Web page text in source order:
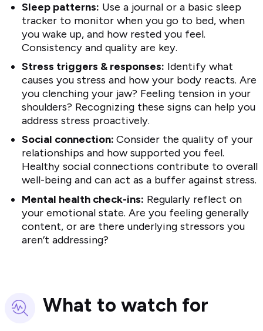
Sleep patterns: Use a journal or a basic sleep
tracker to monitor when you go to bed, when
you wake up, and how rested you feel.
Consistency and quality are key.
Stress triggers & responses: Identify what
causes you stress and how your body reacts. Are
you clenching your jaw? Feeling tension in your
shoulders? Recognizing these signs can help you
address stress proactively.
Social connection:Consider the quality of your
relationships and how supported you feel.
Healthy social connections contribute to overall
well-being and can act as a buffer against stress.
Mental health check-ins: Regularly reflect on
your emotional state. Are you feeling generally
content, or are there underlying stressors you
aren’t addressing?
What to watch for